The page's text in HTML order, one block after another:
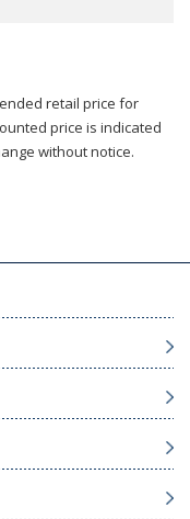
retail price for
price is indicated
without notice.